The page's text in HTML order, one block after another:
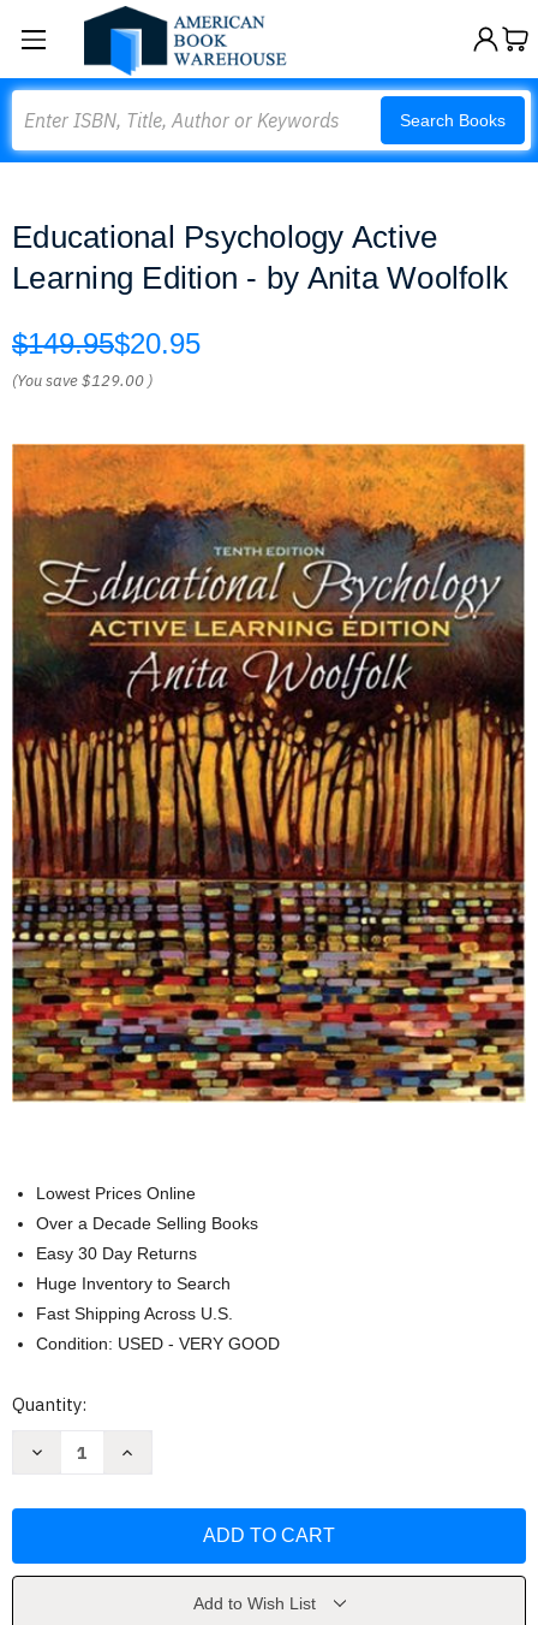
Search Books
Educational Psychology Active
Learning Edition - by Anita Woolfolk
$149.95$20.95
(You save$129.00 )
Lowest Prices Online
Over a Decade Selling Books
Easy 30 Day Returns
Huge Inventory to Search
Fast Shipping Across U.S.
Condition: USED - VERY GOOD
Current
Quantity:
Decrease
Edition
Increase
Edition
Add to Wish List